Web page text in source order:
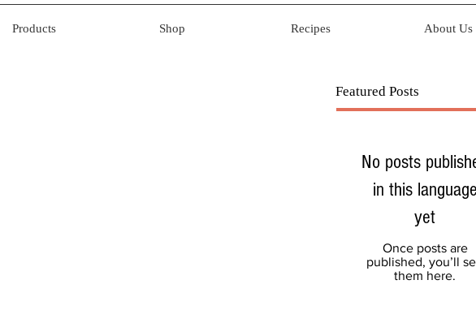
Products Shop Recipes About Us
Featured Posts
No posts
in this language
yet
Once posts are
published, you’ll
them here.